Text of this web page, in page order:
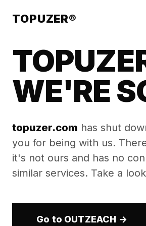
TOPUZER®
WE'RE
topuzer.com has shut
you for being with us.
it's not ours and has no
similar services. Take a
Go to OUTZEACH →